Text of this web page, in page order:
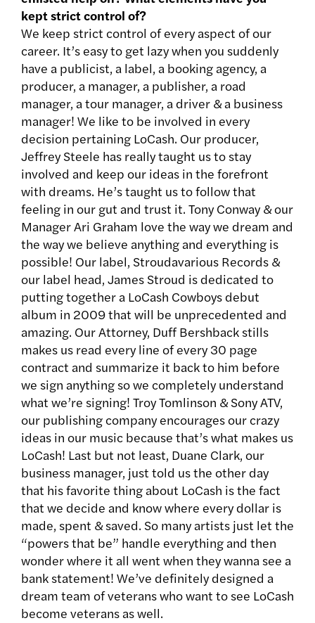
kept strict control of?
We keep strict control of every aspect of our
career. It’s easy to get lazy when you suddenly
have a publicist, a label, a booking agency, a
producer, a manager, a publisher, a road
manager, a tour manager, a driver & a business
manager! We like to be involved in every
decision pertaining LoCash. Our producer,
Jeffrey Steele has really taught us to stay
involved and keep our ideas in the forefront
with dreams. He’s taught us to follow that
feeling in our gut and trust it. Tony Conway & our
Manager Ari Graham love the way we dream and
the way we believe anything and everything is
possible! Our label, Stroudavarious Records &
our label head, James Stroud is dedicated to
putting together a LoCash Cowboys debut
album in 2009 that will be unprecedented and
amazing. Our Attorney, Duff Bershback stills
makes us read every line of every 30 page
contract and summarize it back to him before
we sign anything so we completely understand
what we’re signing! Troy Tomlinson & Sony ATV,
our publishing company encourages our crazy
ideas in our music because that’s what makes us
LoCash! Last but not least, Duane Clark, our
business manager, just told us the other day
that his favorite thing about LoCash is the fact
that we decide and know where every dollar is
made, spent & saved. So many artists just let the
“powers that be” handle everything and then
wonder where it all went when they wanna see a
bank statement! We’ve definitely designed a
dream team of veterans who want to see LoCash
become veterans as well.